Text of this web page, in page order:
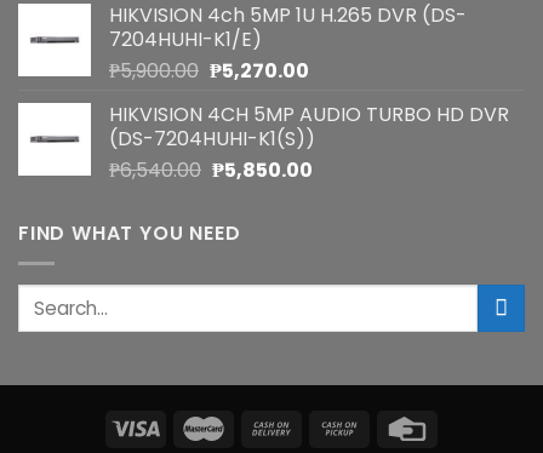
HIKVISION 4ch 5MP 1U H.265 DVR (DS-
7204HUHI-K1/E)
₱5,900.00 Original
was:
₱5,900.00.
₱5,270.00Current
is:
₱5,270.00.
HIKVISION 4CH 5MP AUDIO TURBO HD DVR
(DS-7204HUHI-K1(S))
₱6,540.00 Original
was:
₱6,540.00.
₱5,850.00Current
FIND WHAT YOU NEED
Search